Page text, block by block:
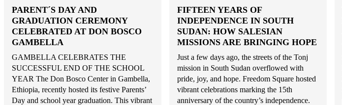
PARENT´S DAY AND
GRADUATION CEREMONY
CELEBRATED AT DON BOSCO
GAMBELLA
GAMBELLA CELEBRATES THE
SUCCESSFUL END OF THE SCHOOL
YEAR The Don Bosco Center in Gambella,
Ethiopia, recently hosted its festive Parents’
Day and school year graduation. This vibrant
FIFTEEN YEARS OF
INDEPENDENCE IN SOUTH
SUDAN: HOW SALESIAN
MISSIONS ARE BRINGING HOPE
Just a few days ago, the streets of the Tonj
mission in South Sudan overflowed with
pride, joy, and hope. Freedom Square hosted
vibrant celebrations marking the 15th
anniversary of the country’s independence.